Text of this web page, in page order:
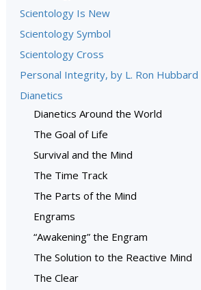
Scientology Is New
Scientology Symbol
Scientology Cross
Personal Integrity, by L. Ron Hubbard
Dianetics
Dianetics Around the World
The Goal of Life
Survival and the Mind
The Time Track
The Parts of the Mind
Engrams
“Awakening” the Engram
The Solution to the Reactive Mind
The Clear